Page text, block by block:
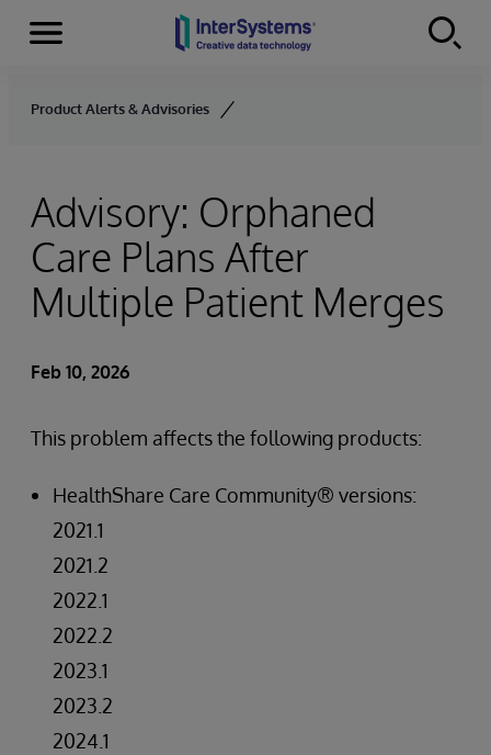
Skip to content
Menu
Product Alerts & Advisories
Advisory: Orphaned
Care Plans After
Multiple Patient Merges
Feb 10, 2026
This problem affects the following products:
HealthShare Care Community® versions:
2021.1
2021.2
2022.1
2022.2
2023.1
2023.2
2024.1